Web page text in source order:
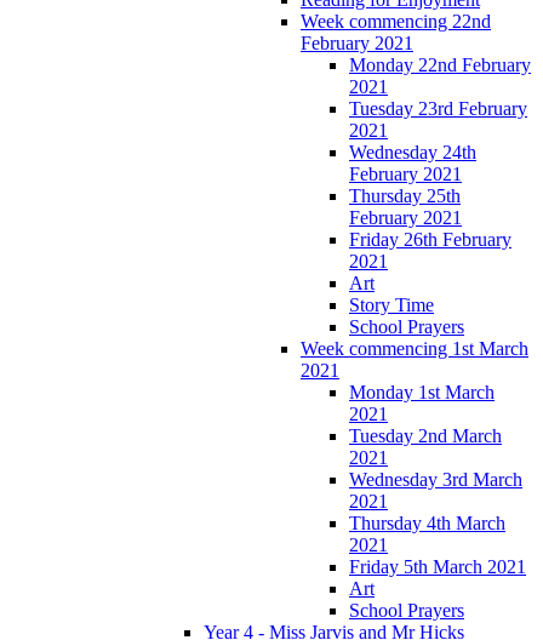
Week commencing 22nd
February 2021
Monday 22nd February
2021
Tuesday 23rd February
2021
Wednesday 24th
February 2021
Thursday 25th
February 2021
Friday 26th February
2021
Art
Story Time
School Prayers
Week commencing 1st March
2021
Monday 1st March
2021
Tuesday 2nd March
2021
Wednesday 3rd March
2021
Thursday 4th March
2021
Friday 5th March 2021
Art
School Prayers
Year 4 - Miss Jarvis and Mr Hicks